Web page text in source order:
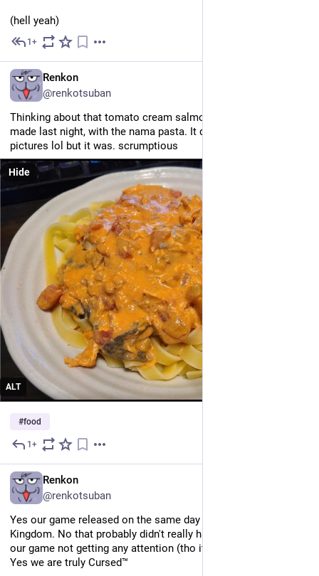
(hell yeah)
1+
Renkon
@renkotsuban
Thinking about that tomato cream salmon pasta that Daikon
made last night, with the nama pasta. It doesn't look good in
pictures lol but it was. scrumptious
ALT
Hide
#food
1+
Renkon
@renkotsuban
Yes our game released on the same day as Tears of the
Kingdom. No that probably didn't really have much to do with
our game not getting any attention (tho it surely did not help).
Yes we are truly Cursed™️